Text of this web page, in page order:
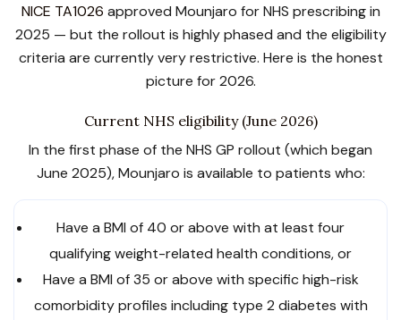
NICE TA1026 approved Mounjaro for NHS prescribing in
2025 — but the rollout is highly phased and the eligibility
criteria are currently very restrictive. Here is the honest
picture for 2026.
Current NHS eligibility (June 2026)
In the first phase of the NHS GP rollout (which began
June 2025), Mounjaro is available to patients who:
Have a BMI of 40 or above with at least four
qualifying weight-related health conditions, or
Have a BMI of 35 or above with specific high-risk
comorbidity profiles including type 2 diabetes with